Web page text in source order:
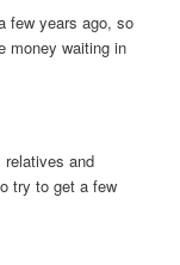
few years ago, so
money waiting in
and
try to get a few